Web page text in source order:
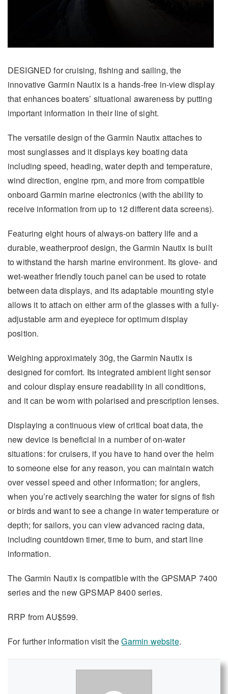
DESIGNED for cruising, fishing and sailing, the
innovative Garmin Nautix is a hands-free in-view display
that enhances boaters’ situational awareness by putting
important information in their line of sight.
The versatile design of the Garmin Nautix attaches to
most sunglasses and it displays key boating data
including speed, heading, water depth and temperature,
wind direction, engine rpm, and more from compatible
onboard Garmin marine electronics (with the ability to
receive information from up to 12 different data screens).
Featuring eight hours of always-on battery life and a
durable, weatherproof design, the Garmin Nautix is built
to withstand the harsh marine environment. Its glove- and
wet-weather friendly touch panel can be used to rotate
between data displays, and its adaptable mounting style
allows it to attach on either arm of the glasses with a fully-
adjustable arm and eyepiece for optimum display
position.
Weighing approximately 30g, the Garmin Nautix is
designed for comfort. Its integrated ambient light sensor
and colour display ensure readability in all conditions,
and it can be worn with polarised and prescription lenses.
Displaying a continuous view of critical boat data, the
new device is beneficial in a number of on-water
situations: for cruisers, if you have to hand over the helm
to someone else for any reason, you can maintain watch
over vessel speed and other information; for anglers,
when you’re actively searching the water for signs of fish
or birds and want to see a change in water temperature or
depth; for sailors, you can view advanced racing data,
including countdown timer, time to burn, and start line
information.
The Garmin Nautix is compatible with the GPSMAP 7400
series and the new GPSMAP 8400 series.
RRP from AU$599.
For further information visit theGarmin website.